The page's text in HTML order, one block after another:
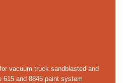
vacuum truck sandblasted and
615 and 8845 paint system